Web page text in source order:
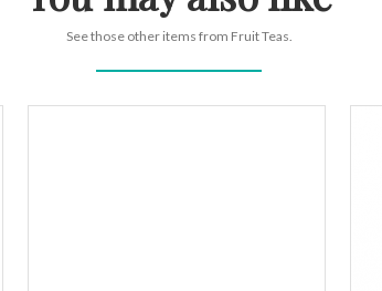
See those other items from Fruit Teas.